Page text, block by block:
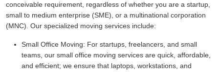
conceivable requirement, regardless of whether you are a startup,
small to medium enterprise (SME), or a multinational corporation
(MNC). Our specialized moving services include:
Small Office Moving: For startups, freelancers, and small
teams, our small office moving services are quick, affordable,
and efficient; we ensure that laptops, workstations, and